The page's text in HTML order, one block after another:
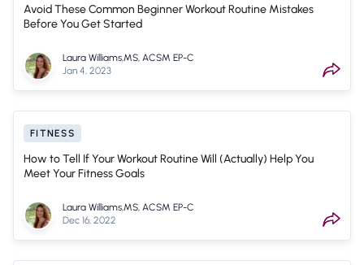
Avoid These Common Beginner Workout Routine Mistakes
Before You Get Started
Laura Williams,MS, ACSM EP-C
Jan 4, 2023
FITNESS
How to Tell If Your Workout Routine Will (Actually) Help You
Meet Your Fitness Goals
Laura Williams,MS, ACSM EP-C
Dec 16, 2022